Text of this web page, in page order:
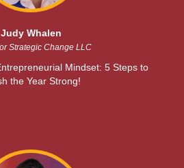
Judy Whalen
Strategic Change LLC
Mindset: 5 Steps to
the Year Strong!